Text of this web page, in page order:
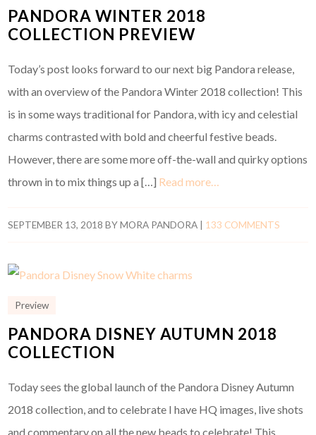
PANDORA WINTER 2018
COLLECTION PREVIEW
Today’s post looks forward to our next big Pandora release,
with an overview of the Pandora Winter 2018 collection! This
is in some ways traditional for Pandora, with icy and celestial
charms contrasted with bold and cheerful festive beads.
However, there are some more off-the-wall and quirky options
thrown in to mix things up a […] Read more…
SEPTEMBER 13, 2018 BYMORA PANDORA | 133 COMMENTS
Preview
PANDORA DISNEY AUTUMN 2018
COLLECTION
Today sees the global launch of the Pandora Disney Autumn
2018 collection, and to celebrate I have HQ images, live shots
and commentary on all the new beads to celebrate! This